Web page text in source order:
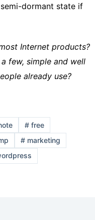
dormant state if
Internet products?
few, simple and well
already use?
# free
# marketing